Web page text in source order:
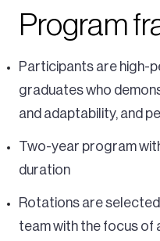
Program
Participants are high-
graduates who
and adaptability, and
Two-year program
duration
Rotations are
team with the focus of